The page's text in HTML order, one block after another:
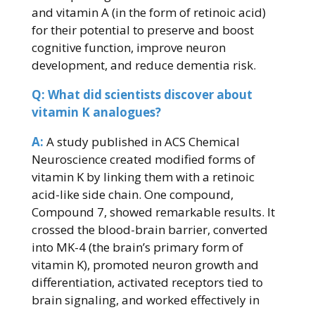
and vitamin A (in the form of retinoic acid)
for their potential to preserve and boost
cognitive function, improve neuron
development, and reduce dementia risk.
Q: What did scientists discover about
vitamin K analogues?
A: A study published in ACS Chemical
Neuroscience created modified forms of
vitamin K by linking them with a retinoic
acid-like side chain. One compound,
Compound 7, showed remarkable results. It
crossed the blood-brain barrier, converted
into MK-4 (the brain’s primary form of
vitamin K), promoted neuron growth and
differentiation, activated receptors tied to
brain signaling, and worked effectively in